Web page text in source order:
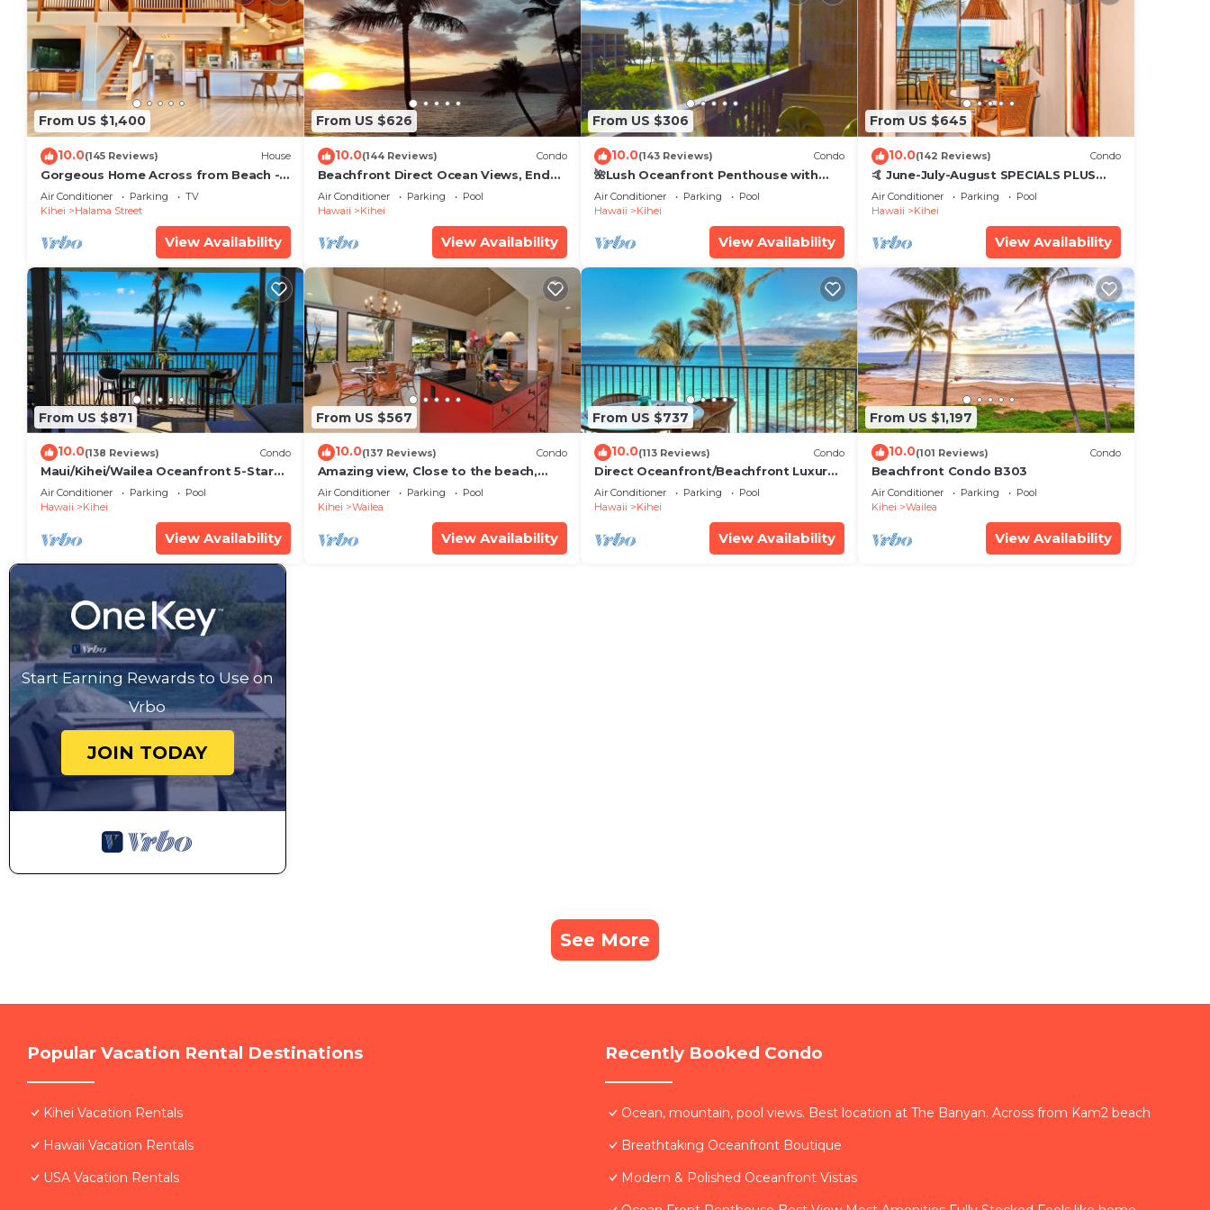
From US $1,400
10.0(145 Reviews) House
Gorgeous Home Across from Beach - 5
BR + Opt. Cottage/4 Bath/AC
Air Conditioner Parking
TV
Kihei
Halama Street
View Availability
From US $626
10.0(144 Reviews) Condo
Beachfront Direct Ocean Views, End
Unit, AC, Wi-Fi TVs, Elevator, Free
Parking
Air Conditioner Parking
Pool
Hawaii
Kihei
View Availability
From US $306
10.0(143 Reviews) Condo
🌺Lush Oceanfront Penthouse with
Pool, Hot Tub, Mountain Sunrises,
Ocean Sunsets
Air Conditioner Parking
Pool
Hawaii
Kihei
View Availability
From US $645
10.0(142 Reviews) Condo
🤙 June-July-August SPECIALS PLUS
VRBO discounts 🏝️ at the LIVE ALOHA
SUITE
Air Conditioner Parking
Pool
Hawaii
Kihei
View Availability
From US $871
10.0(138 Reviews) Condo
Maui/Kihei/Wailea Oceanfront 5-Star
Condo: Newly Remodeled Beachfront
Bliss
Air Conditioner Parking
Pool
Hawaii
Kihei
View Availability
From US $567
10.0(137 Reviews) Condo
Amazing view, Close to the beach,
Wailea Ekahi Unit 20i
Air Conditioner Parking
Pool
Kihei
Wailea
View Availability
From US $737
10.0(113 Reviews) Condo
Direct Oceanfront/Beachfront Luxury!
Recently Remodeled
Air Conditioner Parking
Pool
Hawaii
Kihei
View Availability
From US $1,197
10.0(101 Reviews) Condo
Beachfront Condo B303
Air Conditioner Parking
Pool
Kihei
Wailea
View Availability
Start Earning Rewards to Use on
Vrbo
JOIN TODAY
See More
Popular Vacation Rental Destinations
Kihei Vacation Rentals
Hawaii Vacation Rentals
USA Vacation Rentals
Recently Booked Condo
Ocean, mountain, pool views. Best location at The Banyan. Across from Kam2 beach
Breathtaking Oceanfront Boutique
Modern & Polished Oceanfront Vistas